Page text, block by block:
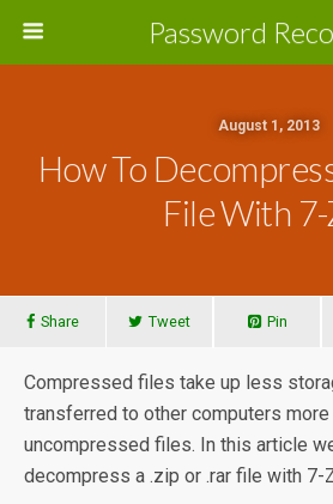
Password
August 1, 2013
How To
File With
Share Tweet Pin
Compressed files take up less
transferred to other computers more
uncompressed files. In this article
decompress a .zip or .rar file with 7-